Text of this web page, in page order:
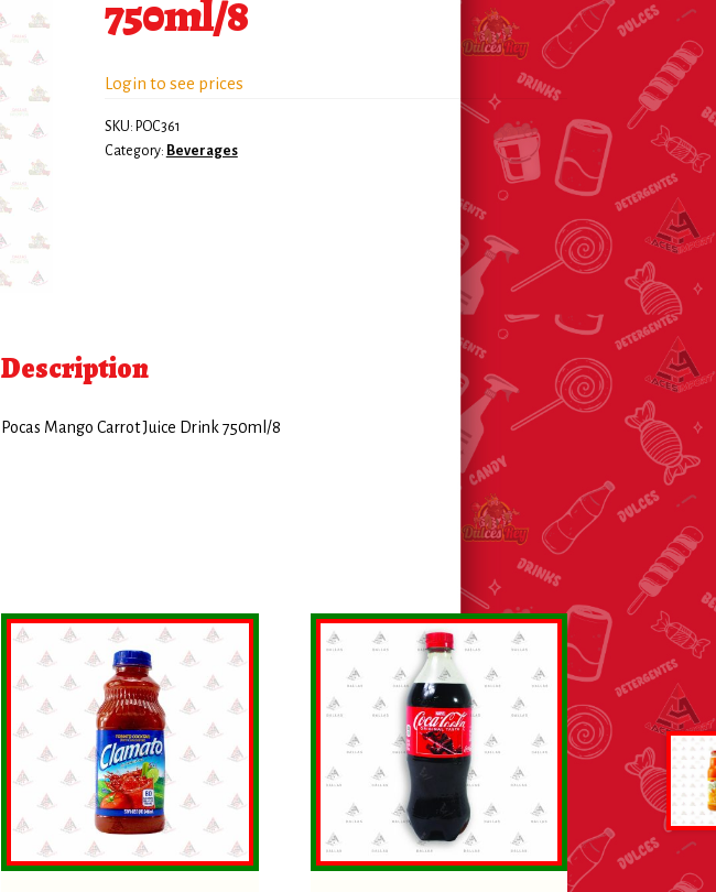
750ml/8
Login to see prices
SKU: POC361
Category: Beverages
Description
Pocas Mango Carrot Juice Drink 750ml/8